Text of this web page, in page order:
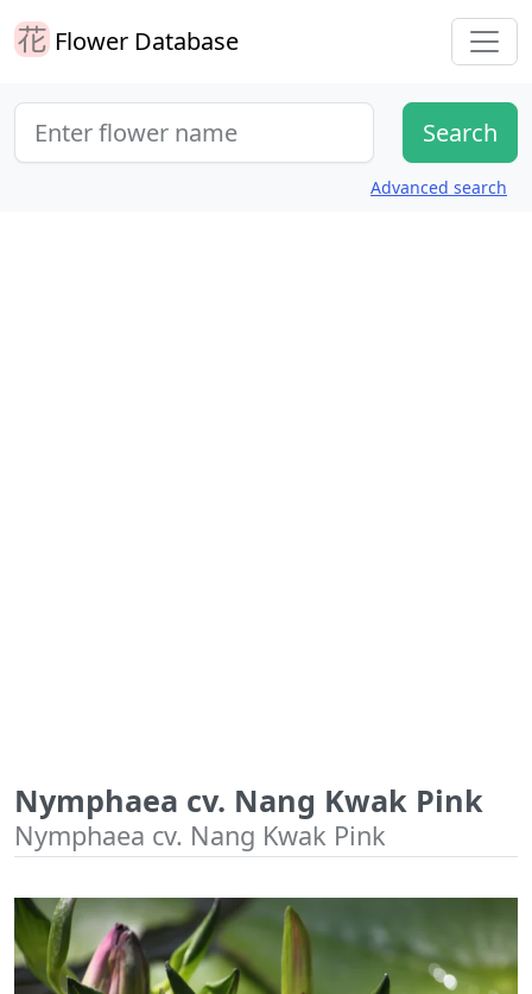
Flower Database
Advanced search
Nymphaea cv. Nang Kwak Pink
Nymphaea cv. Nang Kwak Pink